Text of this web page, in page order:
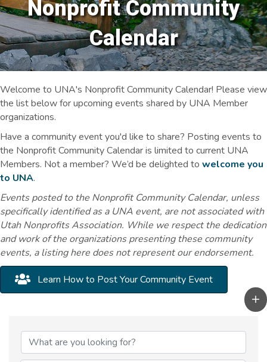
Nonprofit Community
Calendar
Welcome to UNA's Nonprofit Community Calendar! Please view
the list below for upcoming events shared by UNA Member
organizations.
Have a community event you'd like to share? Posting events to
the Nonprofit Community Calendar is limited to current UNA
Members. Not a member? We’d be delighted to welcome you
to UNA.
Events posted to the Nonprofit Community Calendar, unless
specifically identified as a UNA event, are not associated with
Utah Nonprofits Association. While we respect the dedication
and work of the organizations presenting these community
events, a listing here does not represent our endorsement.
Learn How to Post Your Community Event